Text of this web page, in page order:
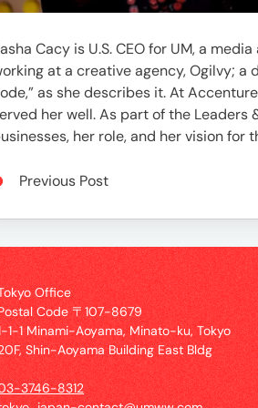
Cacy is U.S. CEO for UM, a
at a creative agency, Ogilvy; a
as she describes it. At
her well. As part of the Leaders
her role, and her vision for
Previous Post
Office
Code 〒107-8679
1-1 Minami-Aoyama, Minato-ku, Tokyo
Shin-Aoyama Building East Bldg
3746-8312